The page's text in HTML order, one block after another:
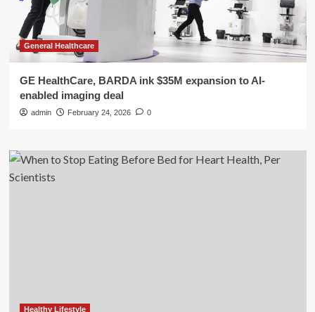
General Healthcare
GE HealthCare, BARDA ink $35M expansion to AI-
enabled imaging deal
admin February 24, 2026 0
Healthy Lifestyle